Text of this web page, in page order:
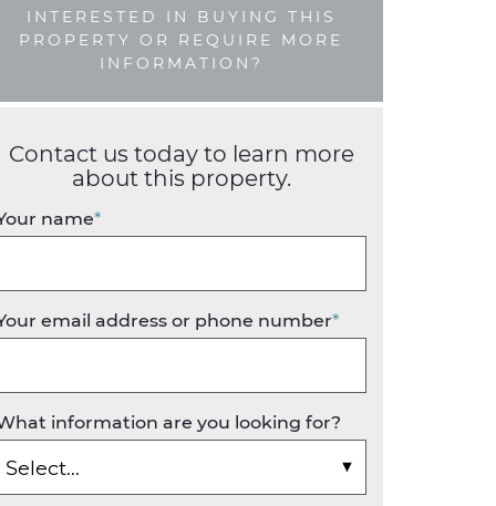
INTERESTED IN BUYING THIS
PROPERTY OR REQUIRE MORE
INFORMATION?
Contact us today to learn more
about this property.
name*
email address or phone number*
information are you looking for?